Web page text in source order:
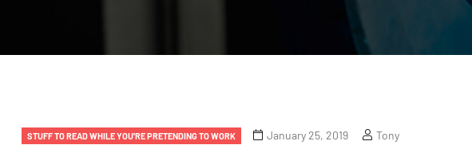
STUFF TO READ WHILE YOU'RE PRETENDING TO WORK January 25, 2019 Tony